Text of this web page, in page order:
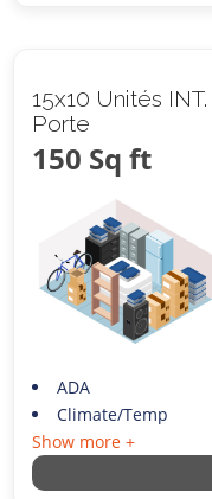
15x10 Unités INT.
Porte
150 Sq ft
ADA
Climate/Temp
Show more +